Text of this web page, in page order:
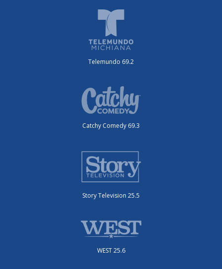
Telemundo 69.2
Catchy Comedy 69.3
Story Television 25.5
WEST 25.6